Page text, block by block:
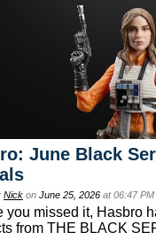
June Black
Nick on June 25, 2026 at 06:47
you missed it, Hasbro
from THE BLACK